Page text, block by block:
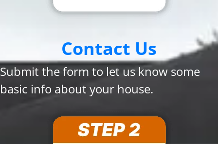
Contact Us
Submit the form to let us know some
basic info about your house.